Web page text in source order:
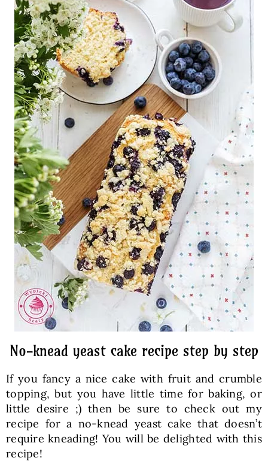
No-knead yeast cake recipe step by step
If you fancy a nice cake with fruit and crumble
topping, but you have little time for baking, or
little desire ;) then be sure to check out my
recipe for a no-knead yeast cake that doesn’t
require kneading! You will be delighted with this
recipe!